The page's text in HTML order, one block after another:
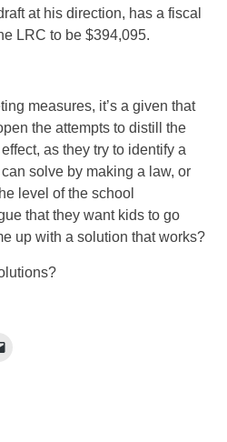
at his direction, has a fiscal
LRC to be $394,095.
measures, it’s a given that
the attempts to distill the
as they try to identify a
solve by making a law, or
level of the school
that they want kids to go
up with a solution that works?